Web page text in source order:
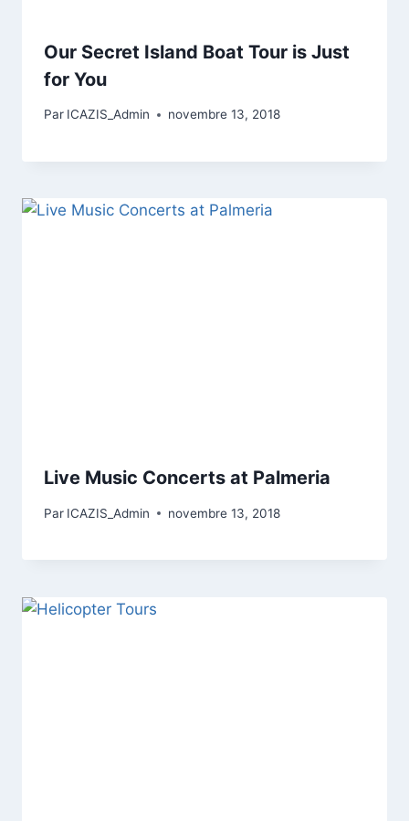
Our Secret Island Boat Tour is Just
for You
Par ICAZIS_Admin novembre 13, 2018
Live Music Concerts at Palmeria
Par ICAZIS_Admin novembre 13, 2018